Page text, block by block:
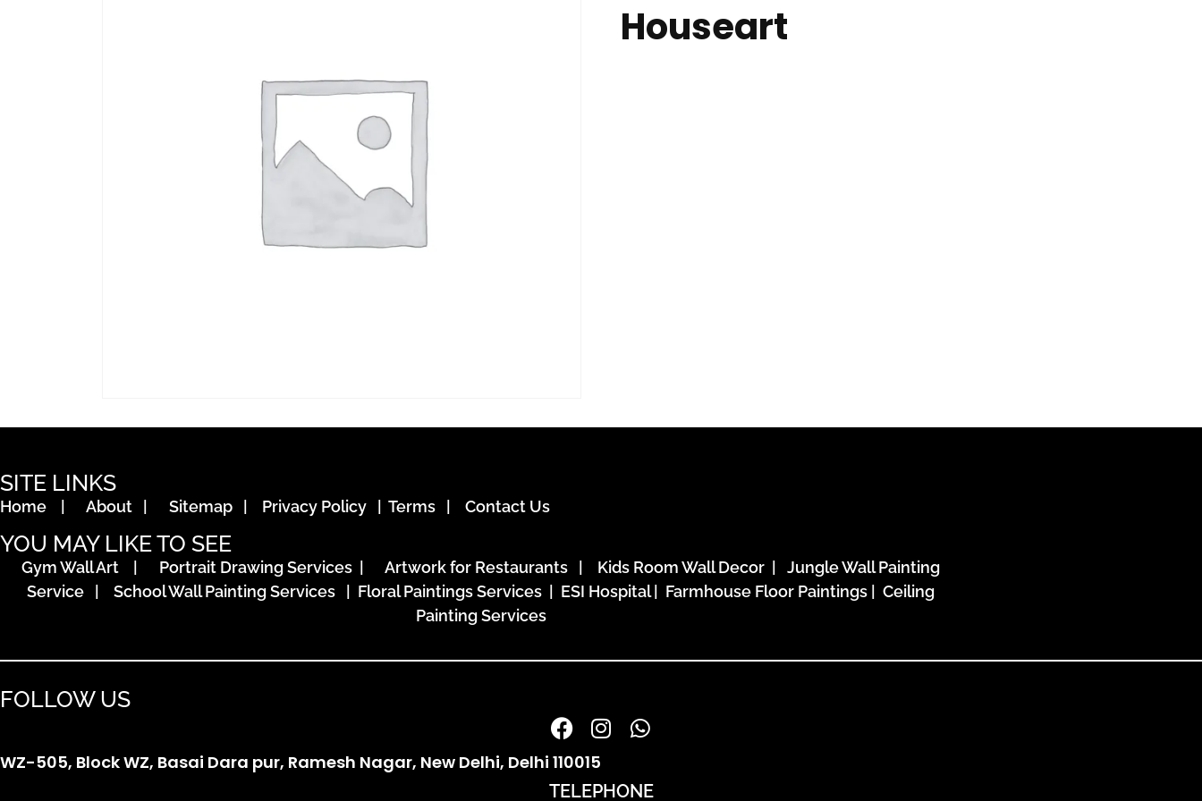
Houseart
SITE LINKS
Home | About | Sitemap | Privacy Policy | Terms | Contact Us
YOU MAY LIKE TO SEE
Gym Wall Art | Portrait Drawing Services |Artwork for Restaurants | Kids Room Wall Decor |Jungle Wall Painting
Service
|School Wall Painting Services | Floral Paintings Services | ESI Hospital| Farmhouse Floor Paintings | Ceiling
Painting Services
FOLLOW US
WZ-505, Block WZ, Basai Dara pur, Ramesh Nagar, New Delhi, Delhi 110015
TELEPHONE